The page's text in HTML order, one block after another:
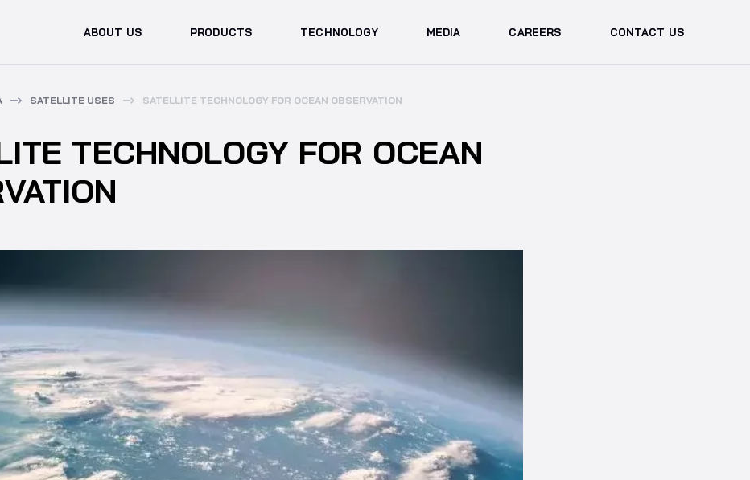
ABOUT US PRODUCTS TECHNOLOGY MEDIA CAREERS CONTACT US
SATELLITE USES SATELLITE TECHNOLOGY FOR OCEAN OBSERVATION
TECHNOLOGY FOR OCEAN